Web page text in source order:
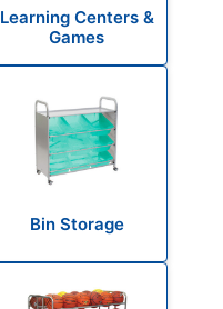
Learning Centers &
Games
Bin Storage